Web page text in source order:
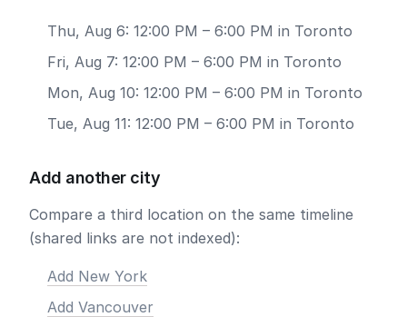
Thu, Aug 6: 12:00 PM – 6:00 PM in Toronto
Fri, Aug 7: 12:00 PM – 6:00 PM in Toronto
Mon, Aug 10: 12:00 PM – 6:00 PM in Toronto
Tue, Aug 11: 12:00 PM – 6:00 PM in Toronto
Add another city
Compare a third location on the same timeline
(shared links are not indexed):
Add New York
Add Vancouver